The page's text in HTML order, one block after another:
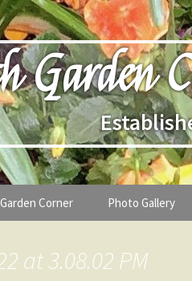
Garden
Garden Corner Photo Gallery
at 3.08.02 PM